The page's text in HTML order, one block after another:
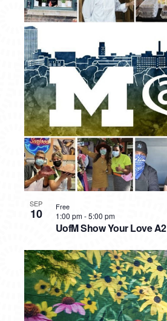
SEP
10
UofM Show Your Love A2
1:00 pm-5:00 pm
Free